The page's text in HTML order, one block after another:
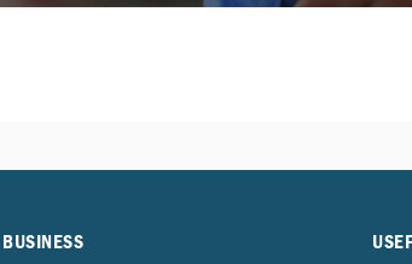
BUSINESS